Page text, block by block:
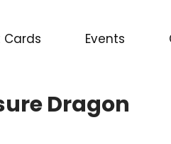
Cards Events
Dragon